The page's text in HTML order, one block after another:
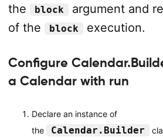
the
block
argument and
of the
block execution.
Configure
a Calendar with run
Declare an instance of
the
Calendar.Builder